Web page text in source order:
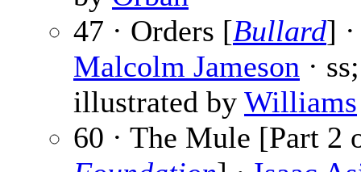
47 · Orders [Bullard] ·
Malcolm Jameson · ss;
illustrated by Williams
60 · The Mule [Part 2